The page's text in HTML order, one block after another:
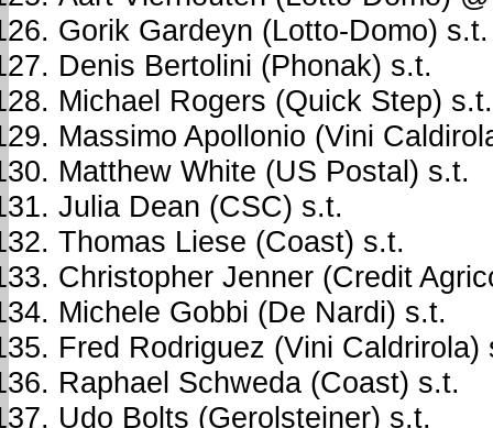
Gorik Gardeyn (Lotto-Domo) s.t.
Denis Bertolini (Phonak) s.t.
Michael Rogers (Quick Step) s.t.
Massimo Apollonio (Vini
Matthew White (US Postal) s.t.
Julia Dean (CSC) s.t.
Thomas Liese (Coast) s.t.
Christopher Jenner (Credit
Michele Gobbi (De Nardi) s.t.
Fred Rodriguez (Vini Caldrirola)
Raphael Schweda (Coast) s.t.
Udo Bolts (Gerolsteiner) s.t.